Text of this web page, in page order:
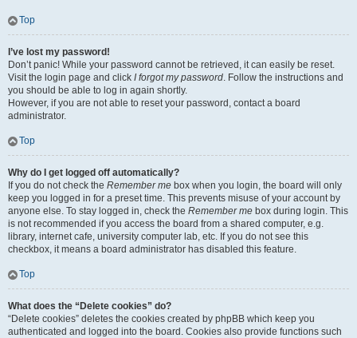
Top
I’ve lost my password!
Don’t panic! While your password cannot be retrieved, it can easily be reset.
Visit the login page and click I forgot my password. Follow the instructions and
you should be able to log in again shortly.
However, if you are not able to reset your password, contact a board
administrator.
Top
Why do I get logged off automatically?
If you do not check the Remember me box when you login, the board will only
keep you logged in for a preset time. This prevents misuse of your account by
anyone else. To stay logged in, check the Remember me box during login. This
is not recommended if you access the board from a shared computer, e.g.
library, internet cafe, university computer lab, etc. If you do not see this
checkbox, it means a board administrator has disabled this feature.
Top
What does the “Delete cookies” do?
“Delete cookies” deletes the cookies created by phpBB which keep you
authenticated and logged into the board. Cookies also provide functions such